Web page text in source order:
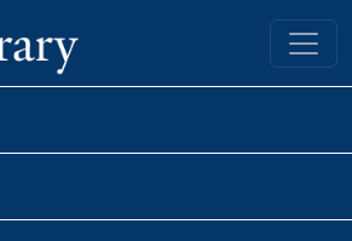
Yale University Library